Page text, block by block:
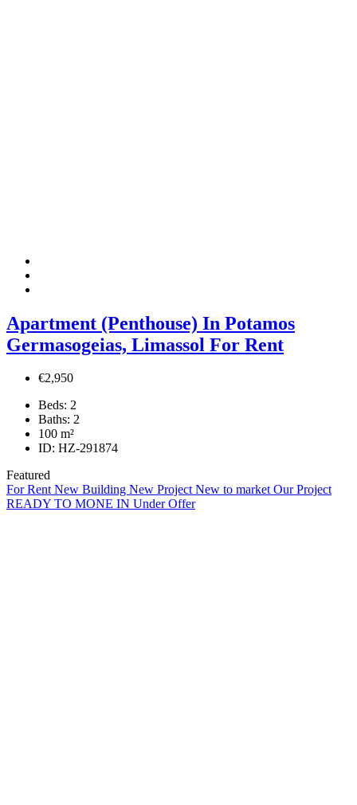
Apartment (Penthouse) In Potamos
Germasogeias, Limassol For Rent
€2,950
Beds: 2
Baths: 2
100 m²
ID: HZ-291874
Featured
For RentNew Building New ProjectNew to marketOur Project
READY TO MONE IN Under Offer